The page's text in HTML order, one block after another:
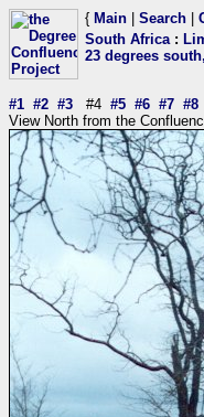
{ Main Search
South Africa:
23 degrees
#1 #2 #3 #4 #5 #6 #7 #8
View North from the